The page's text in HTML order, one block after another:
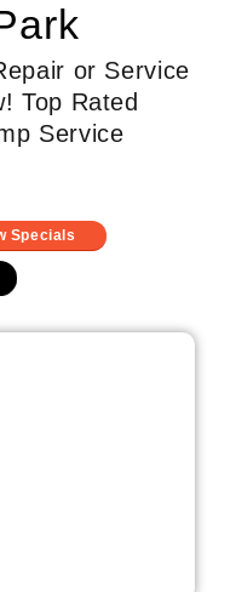
or Service
Top Rated
Service
Specials